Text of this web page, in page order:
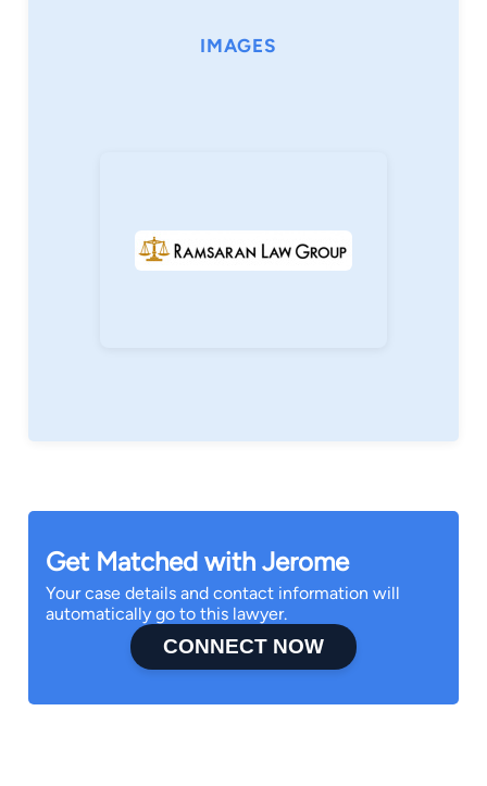
IMAGES
Get Matched with Jerome
Your case details and contact information will
automatically go to this lawyer.
CONNECT NOW